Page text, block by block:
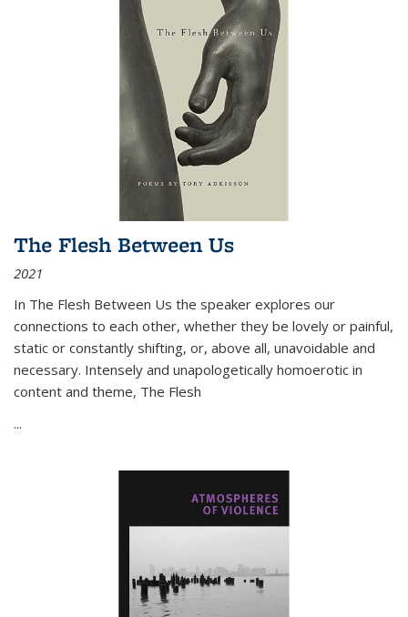
The Flesh Between Us
2021
In The Flesh Between Us the speaker explores our
connections to each other, whether they be lovely or painful,
static or constantly shifting, or, above all, unavoidable and
necessary. Intensely and unapologetically homoerotic in
content and theme, The Flesh
...